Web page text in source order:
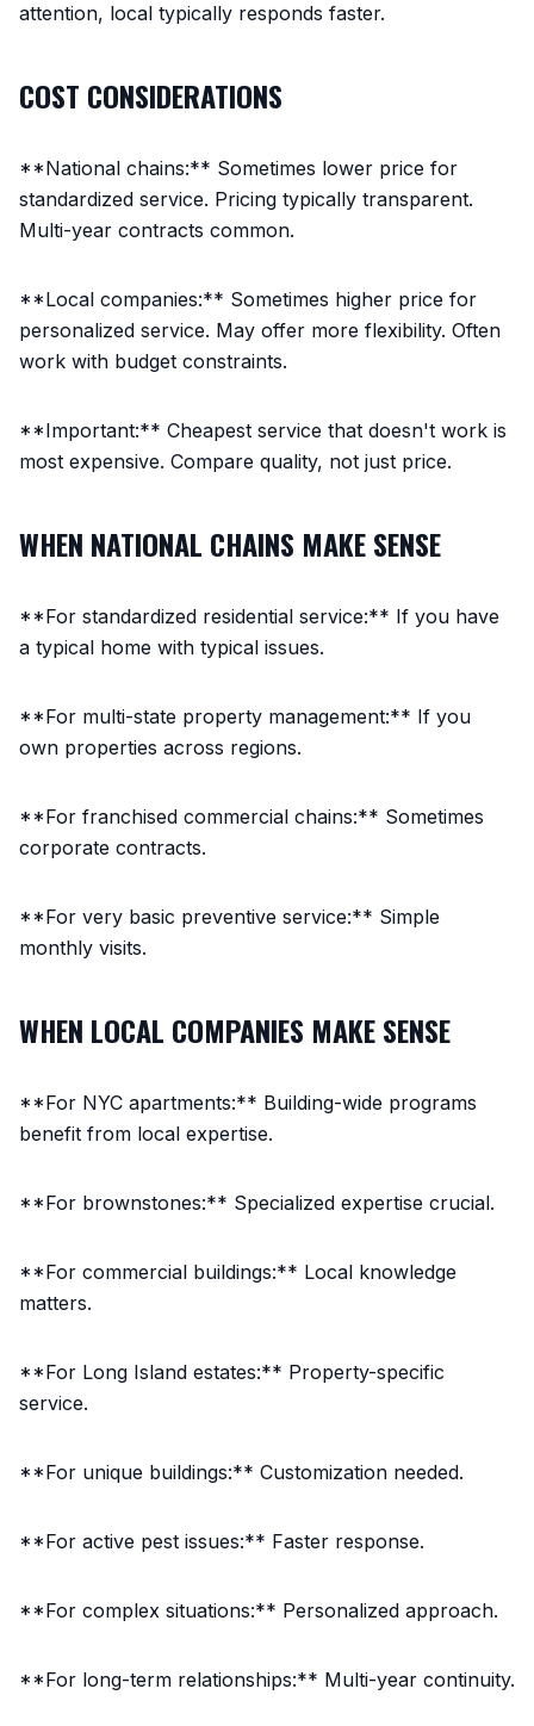
attention, local typically responds faster.
COST CONSIDERATIONS
**National chains:** Sometimes lower price for
standardized service. Pricing typically transparent.
Multi-year contracts common.
**Local companies:** Sometimes higher price for
personalized service. May offer more flexibility. Often
work with budget constraints.
**Important:** Cheapest service that doesn't work is
most expensive. Compare quality, not just price.
WHEN NATIONAL CHAINS MAKE SENSE
**For standardized residential service:** If you have
a typical home with typical issues.
**For multi-state property management:** If you
own properties across regions.
**For franchised commercial chains:** Sometimes
corporate contracts.
**For very basic preventive service:** Simple
monthly visits.
WHEN LOCAL COMPANIES MAKE SENSE
**For NYC apartments:** Building-wide programs
benefit from local expertise.
**For brownstones:** Specialized expertise crucial.
**For commercial buildings:** Local knowledge
matters.
**For Long Island estates:** Property-specific
service.
**For unique buildings:** Customization needed.
**For active pest issues:** Faster response.
**For complex situations:** Personalized approach.
**For long-term relationships:** Multi-year continuity.